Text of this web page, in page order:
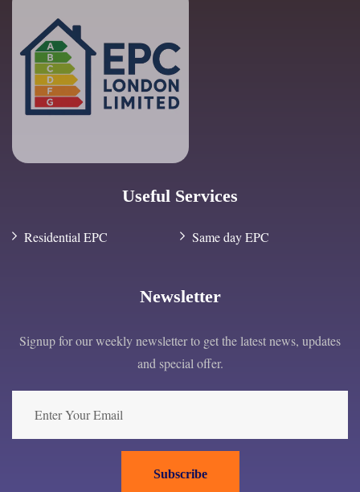
Useful Services
Residential EPC Same day EPC
Newsletter
Signup for our weekly newsletter to get the latest news, updates
and special offer.
Subscribe